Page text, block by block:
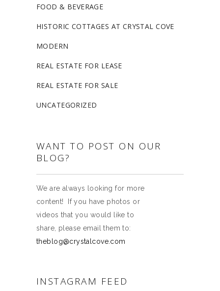
FOOD & BEVERAGE
HISTORIC COTTAGES AT CRYSTAL COVE
MODERN
REAL ESTATE FOR LEASE
REAL ESTATE FOR SALE
UNCATEGORIZED
WANT TO POST ON OUR
BLOG?
We are always looking for more
content! If you have photos or
videos that you would like to
share, please email them to:
theblog@crystalcove.com
INSTAGRAM FEED